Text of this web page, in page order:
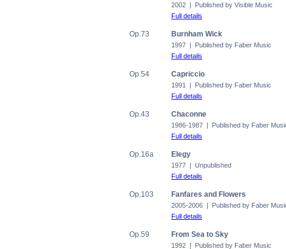
2002 | Published by Visible Music
Full details
Op.73 Burnham Wick
1997 | Published by Faber Music
Full details
Op.54 Capriccio
1991 | Published by Faber Music
Full details
Op.43 Chaconne
1986-1987 | Published by Faber
Full details
Op.16a Elegy
1977 | Unpublished
Full details
Op.103 Fanfares and Flowers
2005-2006 | Published by Faber
Full details
Op.59 From Sea to Sky
1992 | Published by Faber Music